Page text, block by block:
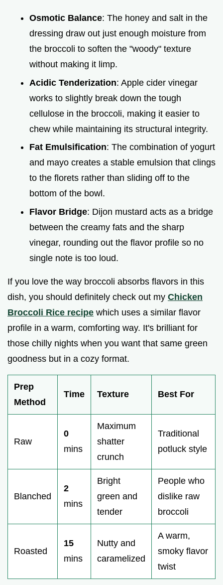
Osmotic Balance: The honey and salt in the
dressing draw out just enough moisture from
the broccoli to soften the "woody" texture
without making it limp.
Acidic Tenderization: Apple cider vinegar
works to slightly break down the tough
cellulose in the broccoli, making it easier to
chew while maintaining its structural integrity.
Fat Emulsification: The combination of yogurt
and mayo creates a stable emulsion that clings
to the florets rather than sliding off to the
bottom of the bowl.
Flavor Bridge: Dijon mustard acts as a bridge
between the creamy fats and the sharp
vinegar, rounding out the flavor profile so no
single note is too loud.
If you love the way broccoli absorbs flavors in this
dish, you should definitely check out my Chicken
Broccoli Rice recipe which uses a similar flavor
profile in a warm, comforting way. It's brilliant for
those chilly nights when you want that same green
goodness but in a cozy format.
Prep
Method
Time Texture Best For
Raw
0
mins
Maximum
shatter
crunch
Traditional
potluck style
Blanched
2
mins
Bright
green and
tender
People who
dislike raw
broccoli
Roasted
15
mins
Nutty and
caramelized
A warm,
smoky flavor
twist